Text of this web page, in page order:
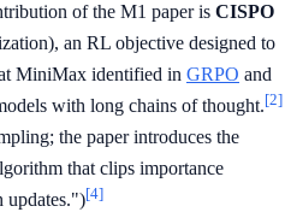
of the M1 paper is CISPO
an RL objective designed to
MiniMax identified in GRPO and
with long chains of thought.[2]
the paper introduces the
that clips importance
updates.")[4]